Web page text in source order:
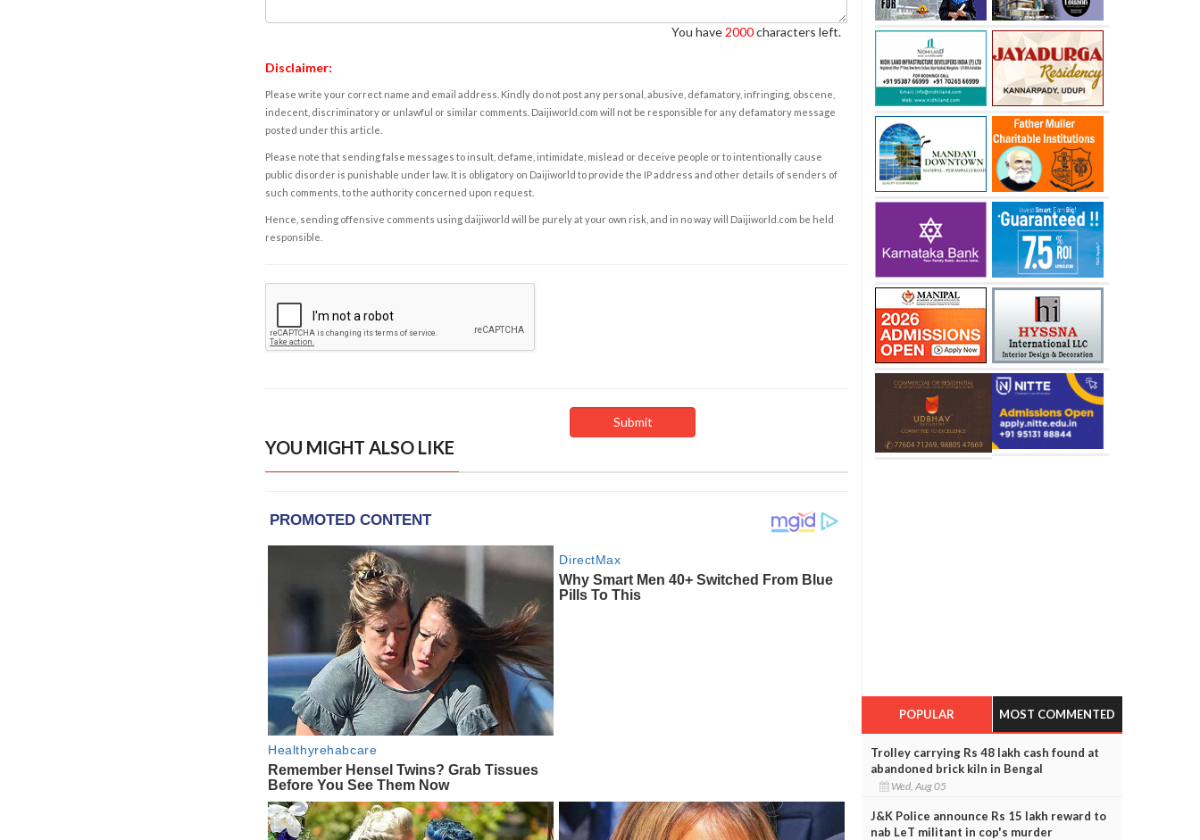
You have 2000characters left.
Disclaimer:
Please write your correct name and email address. Kindly do not post any personal, abusive, defamatory, infringing, obscene,
indecent, discriminatory or unlawful or similar comments. Daijiworld.com will not be responsible for any defamatory message
posted under this article.
Please note that sending false messages to insult, defame, intimidate, mislead or deceive people or to intentionally cause
public disorder is punishable under law. It is obligatory on Daijiworld to provide the IP address and other details of senders of
such comments, to the authority concerned upon request.
Hence, sending offensive comments using daijiworld will be purely at your own risk, and in no way will Daijiworld.com be held
responsible.
YOU MIGHT ALSO LIKE
POPULAR MOST COMMENTED
Trolley carrying Rs 48 lakh cash found at
abandoned brick kiln in Bengal
Wed, Aug 05
J&K Police announce Rs 15 lakh reward to
nab LeT militant in cop's murder